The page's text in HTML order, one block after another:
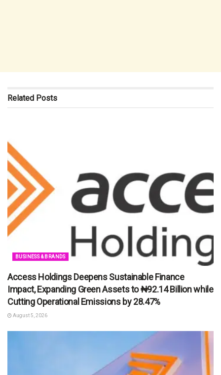
Related Posts
BUSINESS & BRANDS
Access Holdings Deepens Sustainable Finance
Impact, Expanding Green Assets to ₦92.14 Billion while
Cutting Operational Emissions by 28.47%
August 5, 2026